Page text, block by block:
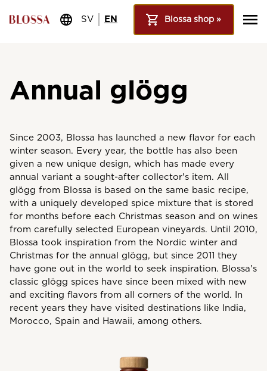
SV EN Blossa shop »
Annual glögg
Since 2003, Blossa has launched a new flavor for each
winter season. Every year, the bottle has also been
given a new unique design, which has made every
annual variant a sought-after collector's item. All
glögg from Blossa is based on the same basic recipe,
with a uniquely developed spice mixture that is stored
for months before each Christmas season and on wines
from carefully selected European vineyards. Until 2010,
Blossa took inspiration from the Nordic winter and
Christmas for the annual glögg, but since 2011 they
have gone out in the world to seek inspiration. Blossa's
classic glögg spices have since been mixed with new
and exciting flavors from all corners of the world. In
recent years they have visited destinations like India,
Morocco, Spain and Hawaii, among others.